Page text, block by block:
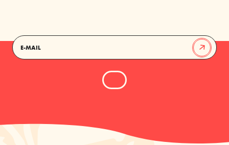
EMAIL